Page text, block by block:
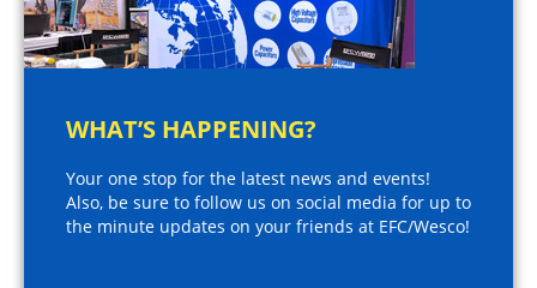
WHAT’S HAPPENING?
Your one stop for the latest news and events!
Also, be sure to follow us on social media for up to
the minute updates on your friends at EFC/Wesco!